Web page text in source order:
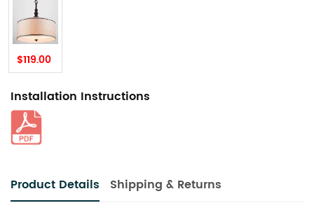
$119.00
Installation Instructions
Product Details Shipping & Returns